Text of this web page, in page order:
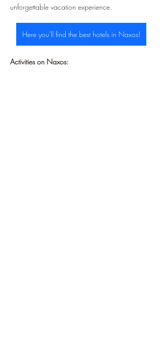
unforgettable vacation experience.
Here you'll find the best hotels in Naxos!
Activities on Naxos: